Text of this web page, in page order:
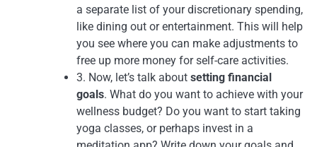
a separate list of your discretionary spending,
like dining out or entertainment. This will help
you see where you can make adjustments to
free up more money for self-care activities.
3. Now, let’s talk about setting financial
goals. What do you want to achieve with your
wellness budget? Do you want to start taking
yoga classes, or perhaps invest in a